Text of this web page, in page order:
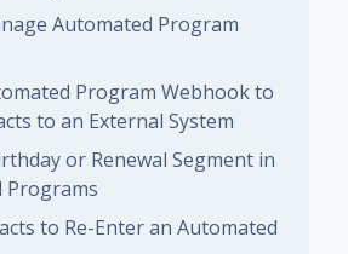
Automated Program
Program Webhook to
to an External System
or Renewal Segment in
Programs
to Re-Enter an Automated